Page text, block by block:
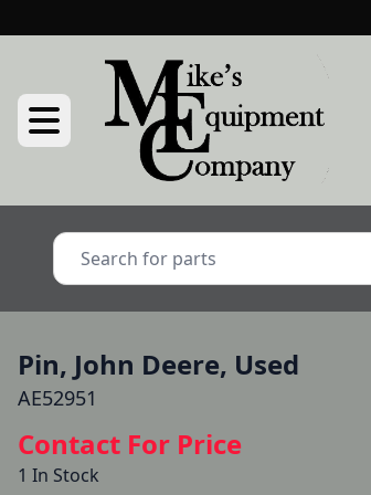
Pin, John Deere, Used
AE52951
Contact For Price
1 In Stock